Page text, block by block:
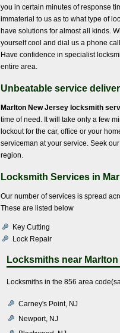
you in certain minutes of response
immaterial to us as to what type of
have solutions for almost all kinds.
yourself cool and dial us a phone
Have confidence in specialist
entire area.
Unbeatable service
Marlton New Jersey locksmith
time of need. It will take only a few
lockout for the car, office or your
serviceman at your service. Seek
region.
Locksmith Services in
Our number of services is spread
These are listed below
Key Cutting
Lock Repair
Locksmiths near Marlton
Locksmiths in the 856 area
Carney's Point, NJ
Newport, NJ